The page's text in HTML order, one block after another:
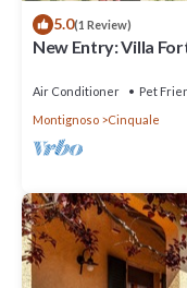
5.0(1 Review)
New Entry: Villa
Air Conditioner Pet
Montignoso
Cinquale